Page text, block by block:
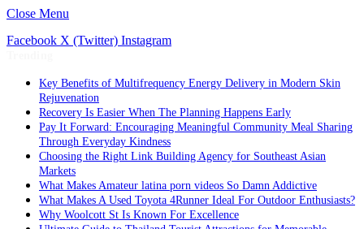
Close Menu
Facebook X (Twitter) Instagram
Key Benefits of Multifrequency Energy Delivery in Modern Skin
Rejuvenation
Recovery Is Easier When The Planning Happens Early
Pay It Forward: Encouraging Meaningful Community Meal Sharing
Through Everyday Kindness
Choosing the Right Link Building Agency for Southeast Asian
Markets
What Makes Amateur latina porn videos So Damn Addictive
What Makes A Used Toyota 4Runner Ideal For Outdoor Enthusiasts?
Why Woolcott St Is Known For Excellence